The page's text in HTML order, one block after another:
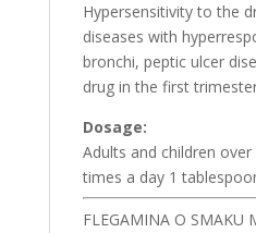
Hypersensitivity to the
diseases with
bronchi, peptic ulcer
drug in the first
Dosage:
Adults and children
times a day 1
FLEGAMINA O SMAKU